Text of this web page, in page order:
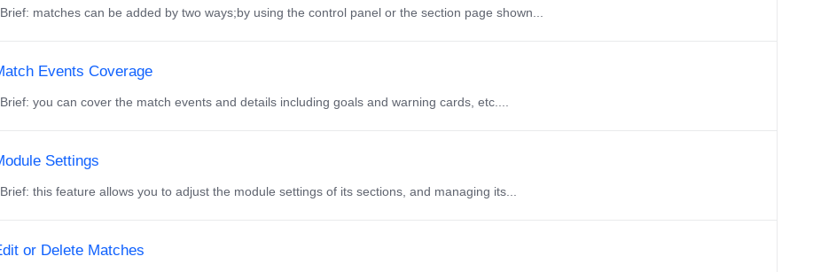
Brief: matches can be added by two ways;by using the control panel or the section page shown...
Events Coverage
Brief: you can cover the match events and details including goals and warning cards, etc....
Settings
Brief: this feature allows you to adjust the module settings of its sections, and managing its...
or Delete Matches